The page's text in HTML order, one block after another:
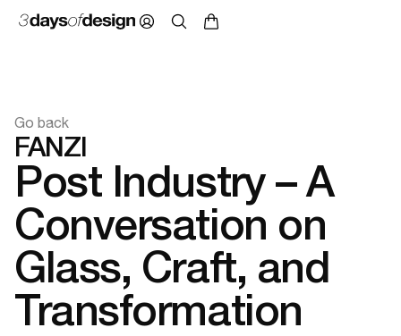
Go back
FANZI
Post Industry – A
Conversation on
Glass, Craft, and
Transformation